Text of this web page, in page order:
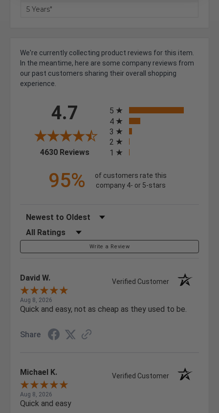
5 Years"
We're currently collecting product reviews for this item.
In the meantime, here are some company reviews from
our past customers sharing their overall shopping
experience.
4.7
4630 Reviews (opens in a new tab)
5
4
3
2
1
95%
of customers rate this
company 4- or 5-stars
Sort Reviews
Filter Reviews by Rating
Write a Review
David W. Verified Customer
Aug 8, 2026
Quick and easy, not as cheap as they used to be.
Share
Michael K. Verified Customer
Aug 8, 2026
Quick and easy